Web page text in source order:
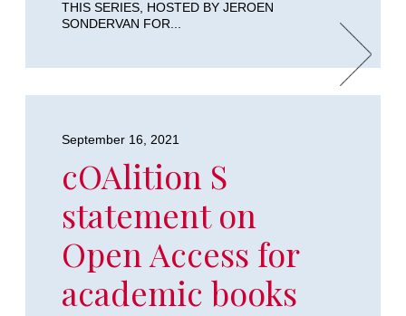
THIS SERIES, HOSTED BY JEROEN
SONDERVAN FOR...
September 16, 2021
cOAlition S
statement on
Open Access for
academic books